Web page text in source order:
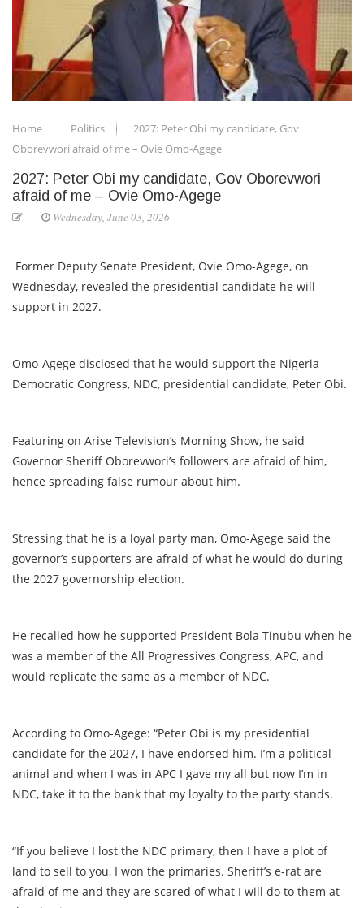
Home Politics
2027: Peter Obi my candidate, Gov
Oborevwori afraid of me – Ovie Omo-Agege
2027: Peter Obi my candidate, Gov Oborevwori
afraid of me – Ovie Omo-Agege
Wednesday, June 03, 2026
Former Deputy Senate President, Ovie Omo-Agege, on
Wednesday, revealed the presidential candidate he will
support in 2027.
Omo-Agege disclosed that he would support the Nigeria
Democratic Congress, NDC, presidential candidate, Peter Obi.
Featuring on Arise Television’s Morning Show, he said
Governor Sheriff Oborevwori’s followers are afraid of him,
hence spreading false rumour about him.
Stressing that he is a loyal party man, Omo-Agege said the
governor’s supporters are afraid of what he would do during
the 2027 governorship election.
He recalled how he supported President Bola Tinubu when he
was a member of the All Progressives Congress, APC, and
would replicate the same as a member of NDC.
According to Omo-Agege: “Peter Obi is my presidential
candidate for the 2027, I have endorsed him. I’m a political
animal and when I was in APC I gave my all but now I’m in
NDC, take it to the bank that my loyalty to the party stands.
“If you believe I lost the NDC primary, then I have a plot of
land to sell to you, I won the primaries. Sheriff’s e-rat are
afraid of me and they are scared of what I will do to them at